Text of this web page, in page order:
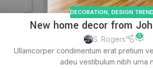
DECORATION, DESIGN
New home decor from
S. Rogers 0
Ullamcorper condimentum erat pretium
adeu vestibulum nibh urna